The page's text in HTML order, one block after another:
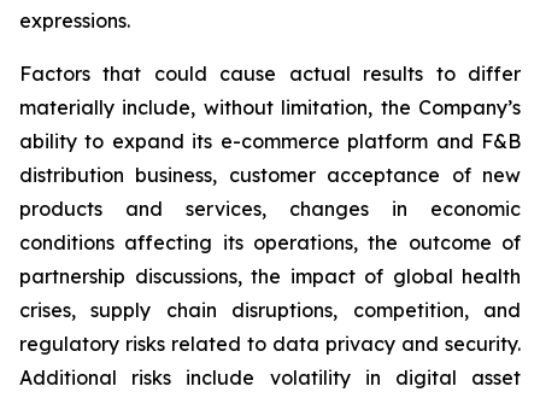
expressions.
Factors that could cause actual results to differ
materially include, without limitation, the Company’s
ability to expand its e-commerce platform and F&B
distribution business, customer acceptance of new
products and services, changes in economic
conditions affecting its operations, the outcome of
partnership discussions, the impact of global health
crises, supply chain disruptions, competition, and
regulatory risks related to data privacy and security.
Additional risks include volatility in digital asset